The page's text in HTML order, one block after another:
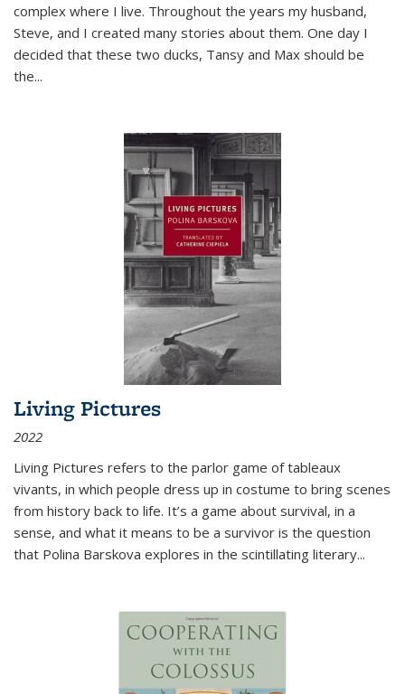
complex where I live. Throughout the years my husband,
Steve, and I created many stories about them. One day I
decided that these two ducks, Tansy and Max should be
the...
Living Pictures
2022
Living Pictures refers to the parlor game of tableaux
vivants, in which people dress up in costume to bring scenes
from history back to life. It’s a game about survival, in a
sense, and what it means to be a survivor is the question
that Polina Barskova explores in the scintillating literary...